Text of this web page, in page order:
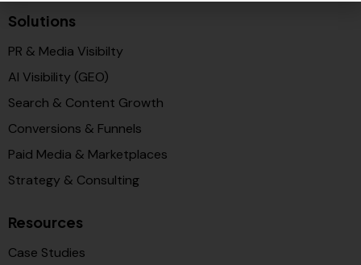
Solutions
PR & Media Visibilty
AI Visibility (GEO)
Search & Content Growth
Conversions & Funnels
Paid Media & Marketplaces
Strategy & Consulting
Resources
Case Studies